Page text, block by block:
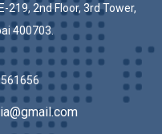
219, 2nd Floor, 3rd Tower,
400703.